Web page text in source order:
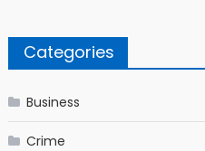
Categories
Business
Crime